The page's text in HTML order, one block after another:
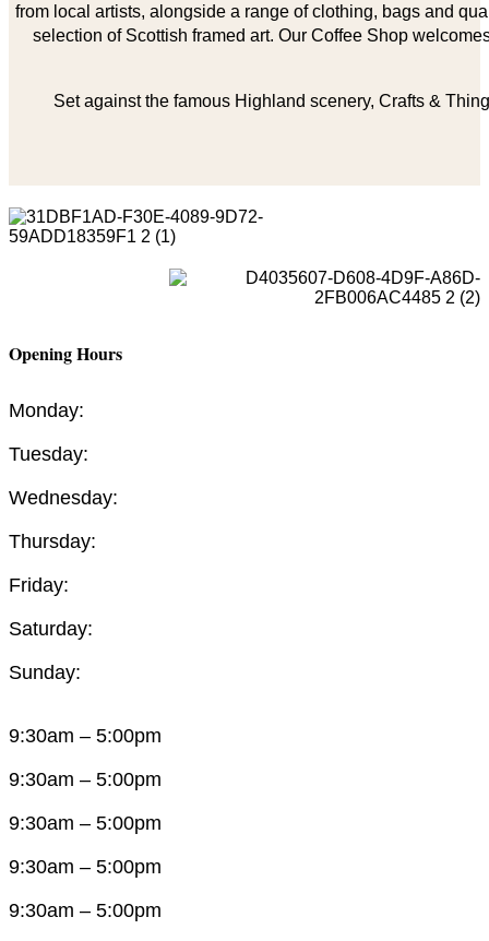
from local artists, alongside a range of clothing, bags and
selection of Scottish framed art. Our Coffee Shop
Set against the famous Highland scenery, Crafts &
Opening Hours
Monday:
Tuesday:
Wednesday:
Thursday:
Friday:
Saturday:
Sunday:
9:30am – 5:00pm
9:30am – 5:00pm
9:30am – 5:00pm
9:30am – 5:00pm
9:30am – 5:00pm